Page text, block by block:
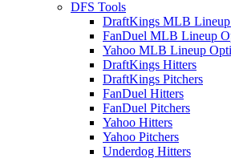
DFS Tools
DraftKings MLB
FanDuel MLB Lineup
Yahoo MLB Lineup
DraftKings Hitters
DraftKings Pitchers
FanDuel Hitters
FanDuel Pitchers
Yahoo Hitters
Yahoo Pitchers
Underdog Hitters